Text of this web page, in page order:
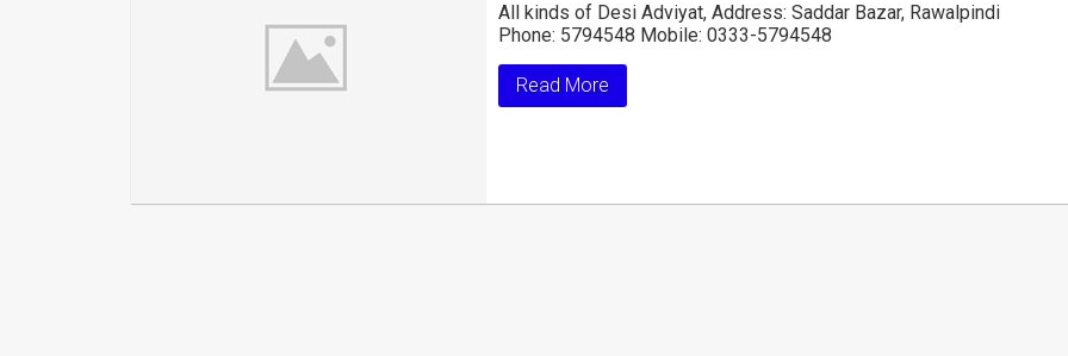
All kinds of Desi Adviyat, Address: Saddar Bazar, Rawalpindi
Phone: 5794548 Mobile: 0333-5794548
Read More